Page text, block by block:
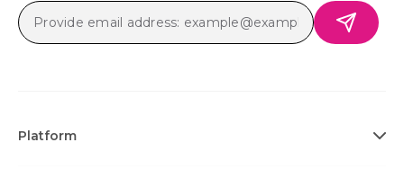
Platform